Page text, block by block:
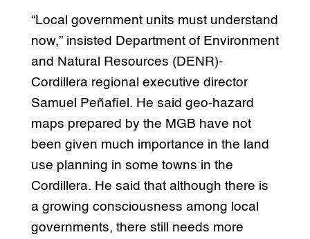
“Local government units must understand
now,” insisted Department of Environment
and Natural Resources (DENR)-
Cordillera regional executive director
Samuel Peñafiel. He said geo-hazard
maps prepared by the MGB have not
been given much importance in the land
use planning in some towns in the
Cordillera. He said that although there is
a growing consciousness among local
governments, there still needs more